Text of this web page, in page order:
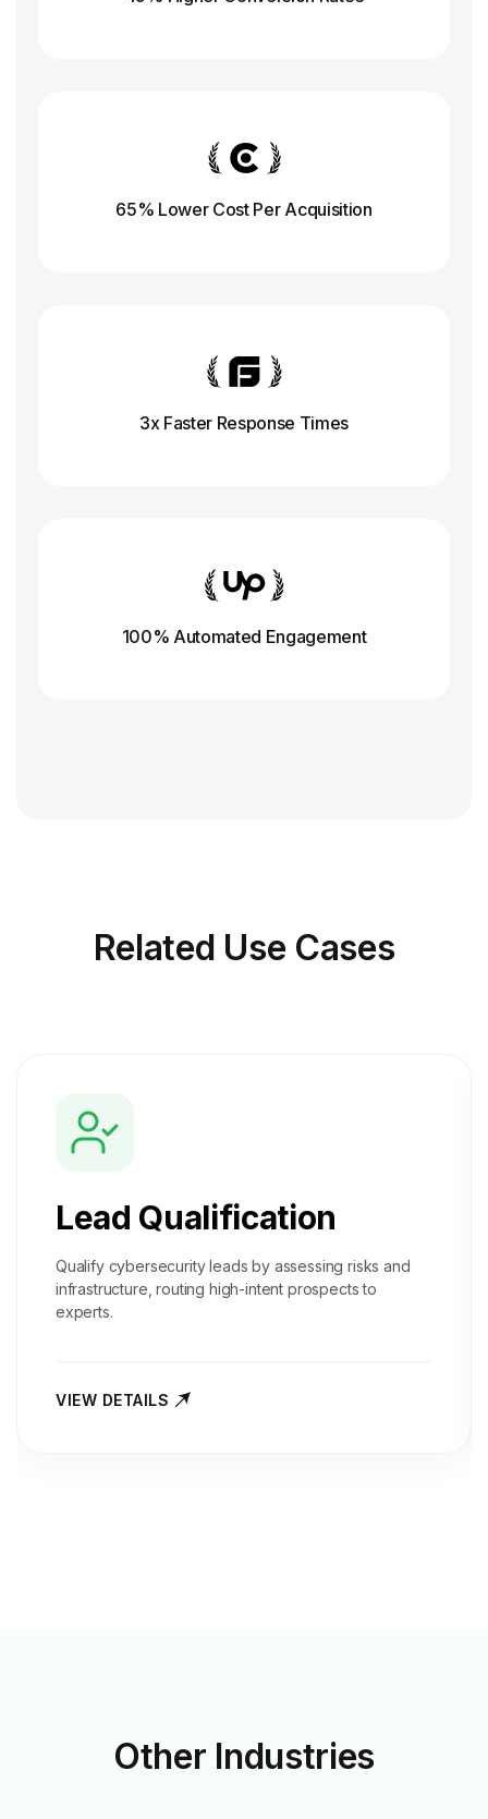
65% Lower Cost Per Acquisition
3x Faster Response Times
100% Automated Engagement
Related Use Cases
Lead Qualification
Qualify cybersecurity leads by assessing risks and
infrastructure, routing high-intent prospects to
experts.
VIEW DETAILS
Other Industries